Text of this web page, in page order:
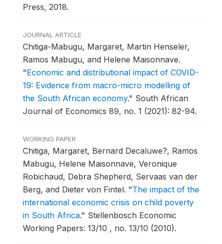
Press, 2018.
JOURNAL ARTICLE
Chitiga-Mabugu, Margaret, Martin Henseler,
Ramos Mabugu, and Helene Maisonnave.
"Economic and distributional impact of COVID-
19: Evidence from macro-micro modelling of
the South African economy." South African
Journal of Economics 89, no. 1 (2021): 82-94.
WORKING PAPER
Chitiga, Margaret, Bernard Decaluwe?, Ramos
Mabugu, Helene Maisonnave, Veronique
Robichaud, Debra Shepherd, Servaas van der
Berg, and Dieter von Fintel. "The impact of the
international economic crisis on child poverty
in South Africa." Stellenbosch Economic
Working Papers: 13/10 , no. 13/10 (2010).